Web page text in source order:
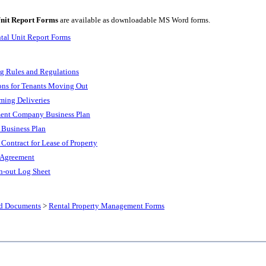
Report Forms are available as downloadable MS Word forms.
Unit Report Forms
Rules and Regulations
for Tenants Moving Out
Deliveries
Company Business Plan
Plan
for Lease of Property
out Log Sheet
Documents > Rental Property Management Forms